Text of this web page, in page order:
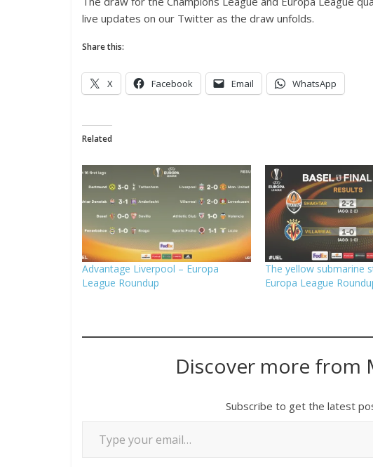
live updates on our Twitter as the draw unfolds.
Share this:
X Facebook Email WhatsApp
Related
Advantage Liverpool – Europa
League Roundup
The yellow submarine
Europa League
Discover more from
Subscribe to get the latest